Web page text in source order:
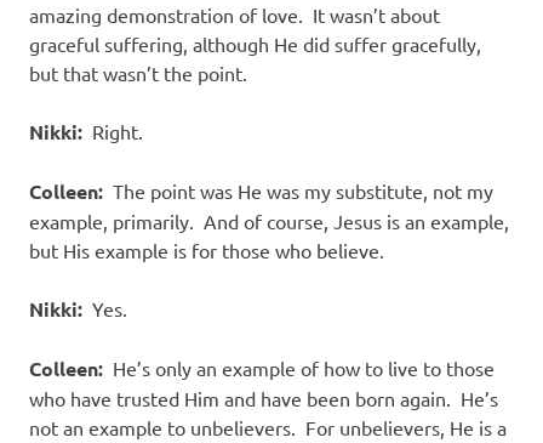
amazing demonstration of love. It wasn’t about
graceful suffering, although He did suffer gracefully,
but that wasn’t the point.
Nikki: Right.
Colleen: The point was He was my substitute, not my
example, primarily. And of course, Jesus is an example,
but His example is for those who believe.
Nikki: Yes.
Colleen: He’s only an example of how to live to those
who have trusted Him and have been born again. He’s
not an example to unbelievers. For unbelievers, He is a